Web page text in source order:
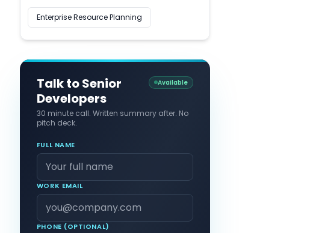
Enterprise Resource Planning
Talk to Senior
Developers
Available
30 minute call. Written summary after. No
pitch deck.
FULL NAME
WORK EMAIL
PHONE (OPTIONAL)